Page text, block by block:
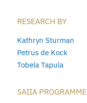
RESEARCH BY
Kathryn Sturman
Petrus de Kock
Tobela Tapula
SAIIA PROGRAMME